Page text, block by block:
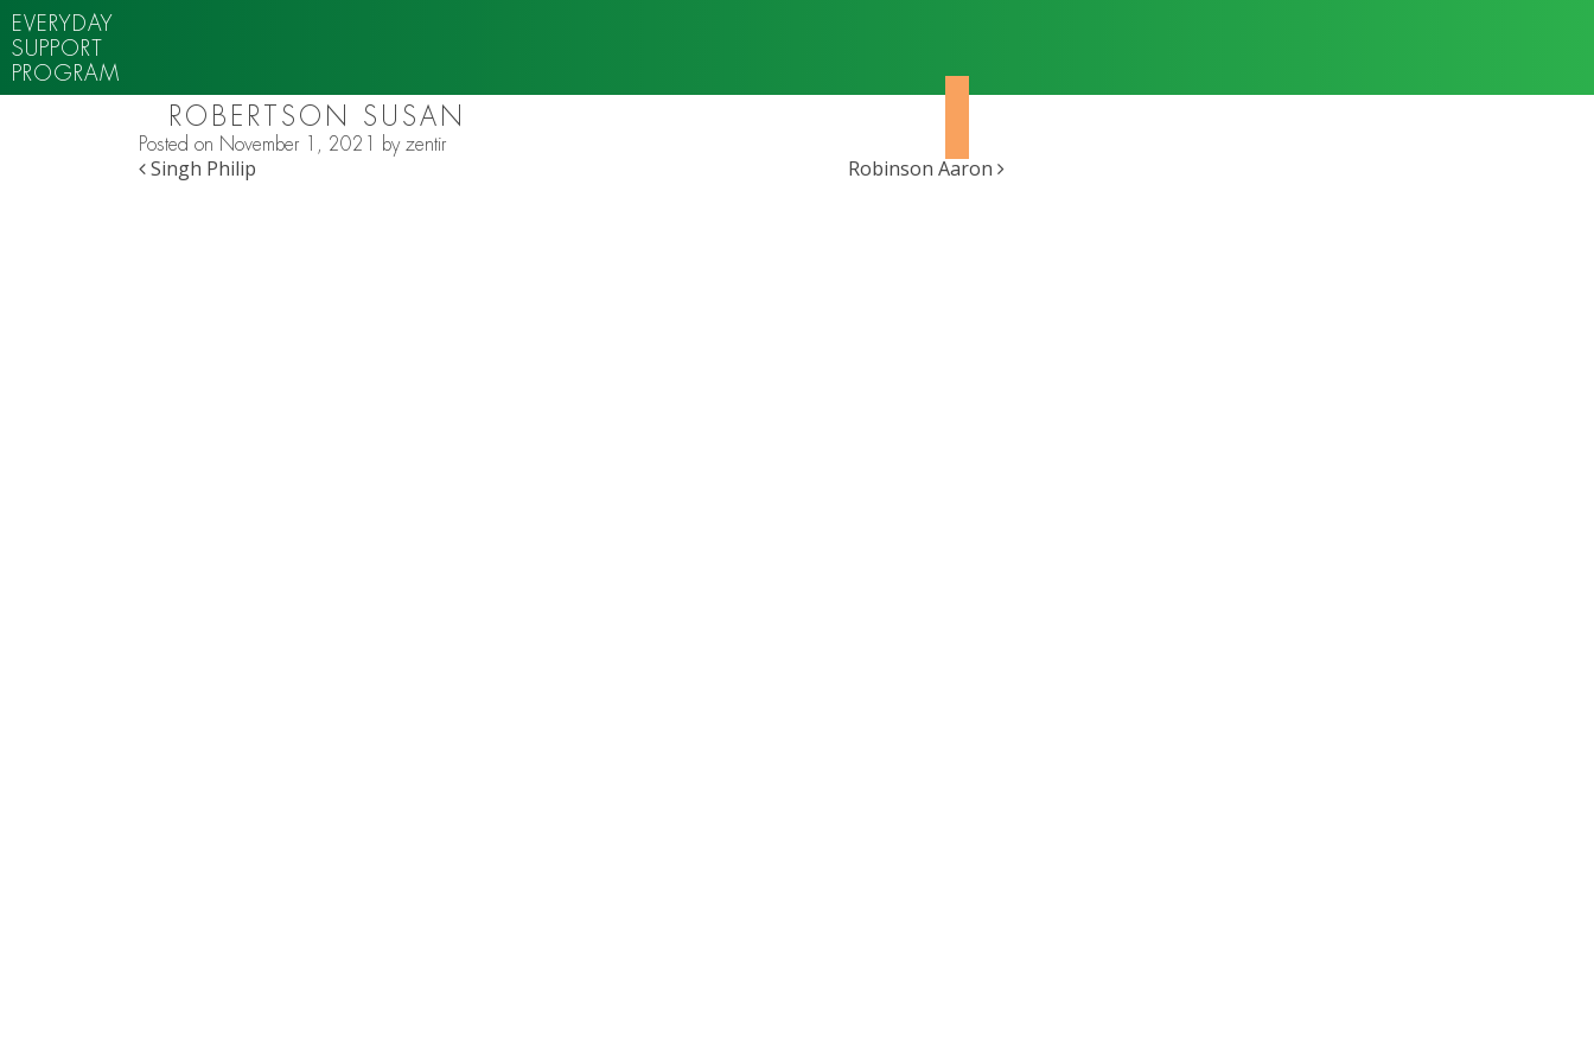
EVERYDAY
SUPPORT
PROGRAM
ROBERTSON SUSAN
Posted on November 1, 2021 byzentir
POST NAVIGATION
Singh Philip Robinson Aaron